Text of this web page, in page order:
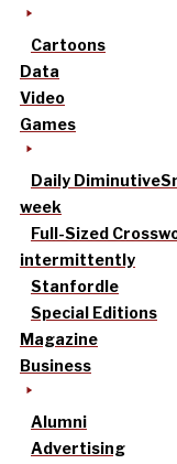
Cartoons
Data
Video
Games
Daily Diminutive
week
Full-Sized
intermittently
Stanfordle
Special Editions
Magazine
Business
Alumni
Advertising